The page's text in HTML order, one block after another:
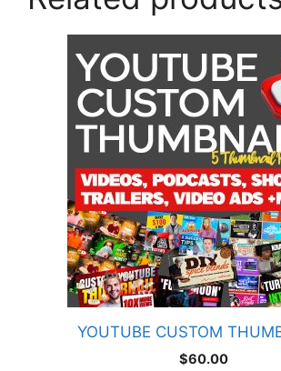
YOUTUBE CUSTOM
$60.00